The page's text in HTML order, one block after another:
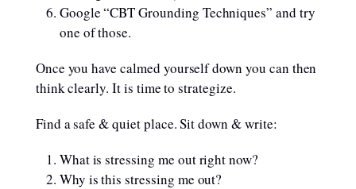
Google “CBT Grounding Techniques” and try
one of those.
Once you have calmed yourself down you can then
think clearly. It is time to strategize.
Find a safe & quiet place. Sit down & write:
What is stressing me out right now?
Why is this stressing me out?